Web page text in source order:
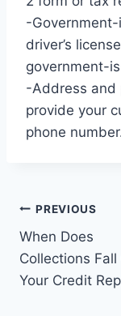
-Government-
driver’s
government-
-Address and
provide your
phone
Post
PREVIOUS
When Does
Collections Fall
Your Credit